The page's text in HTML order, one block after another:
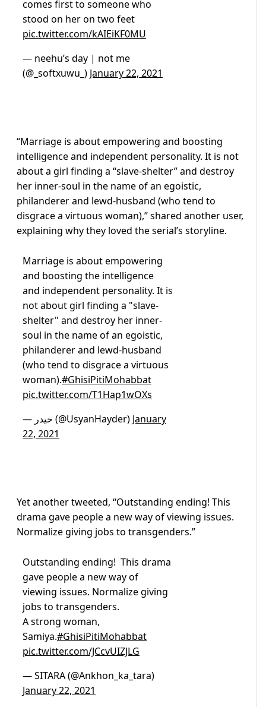
comes first to someone who
stood on her on two feet
pic.twitter.com/kAIEiKF0MU
— neehu’s day | not me
(@_softxuwu_) January 22, 2021
“Marriage is about empowering and boosting
intelligence and independent personality. It is not
about a girl finding a “slave-shelter” and destroy
her inner-soul in the name of an egoistic,
philanderer and lewd-husband (who tend to
disgrace a virtuous woman),” shared another user,
explaining why they loved the serial’s storyline.
Marriage is about empowering
and boosting the intelligence
and independent personality. It is
not about girl finding a "slave-
shelter" and destroy her inner-
soul in the name of an egoistic,
philanderer and lewd-husband
(who tend to disgrace a virtuous
woman).#GhisiPitiMohabbat
pic.twitter.com/T1Hap1wOXs
— حیدر (@UsyanHayder) January
22, 2021
Yet another tweeted, “Outstanding ending! This
drama gave people a new way of viewing issues.
Normalize giving jobs to transgenders.”
Outstanding ending! This drama
gave people a new way of
viewing issues. Normalize giving
jobs to transgenders.
A strong woman,
Samiya.#GhisiPitiMohabbat
pic.twitter.com/JCcvUIZJLG
— SITARA (@Ankhon_ka_tara)
January 22, 2021